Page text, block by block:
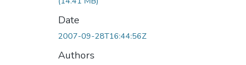
Date
2007-09-28T16:44:56Z
Authors